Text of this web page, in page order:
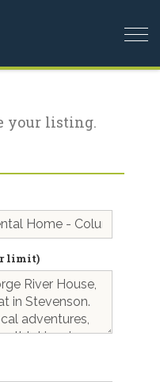
your listing.
limit)